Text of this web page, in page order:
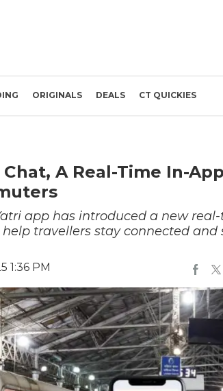
ORIGINALS DEALS CT QUICKIES
A Real-Time In-App
app has introduced a new
help travellers stay connected and
1:36 PM